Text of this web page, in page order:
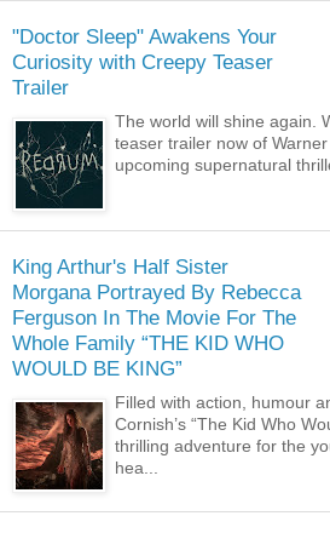
"Doctor Sleep" Awakens Your
Curiosity with Creepy Teaser
Trailer
The world will shine again.
teaser trailer now of Warner
upcoming supernatural
King Arthur's Half Sister
Morgana Portrayed By Rebecca
Ferguson In The Movie For The
Whole Family “THE KID WHO
WOULD BE KING”
Filled with action, humour
Cornish’s “The Kid Who
thrilling adventure for the
hea...